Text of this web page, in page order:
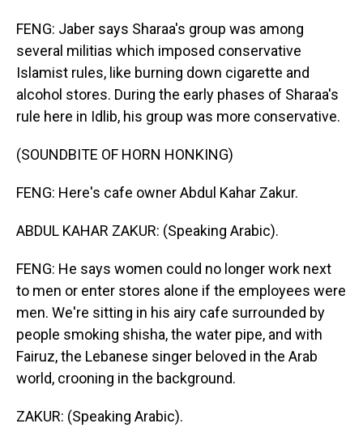
FENG: Jaber says Sharaa's group was among
several militias which imposed conservative
Islamist rules, like burning down cigarette and
alcohol stores. During the early phases of Sharaa's
rule here in Idlib, his group was more conservative.
(SOUNDBITE OF HORN HONKING)
FENG: Here's cafe owner Abdul Kahar Zakur.
ABDUL KAHAR ZAKUR: (Speaking Arabic).
FENG: He says women could no longer work next
to men or enter stores alone if the employees were
men. We're sitting in his airy cafe surrounded by
people smoking shisha, the water pipe, and with
Fairuz, the Lebanese singer beloved in the Arab
world, crooning in the background.
ZAKUR: (Speaking Arabic).